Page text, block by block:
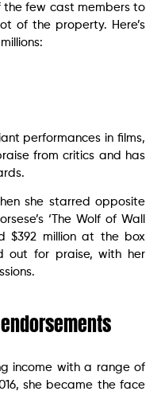
the few cast members to
of the property. Here’s
performances in films,
from critics and has
she starred opposite
‘The Wolf of Wall
$392 million at the box
out for praise, with her
income with a range of
she became the face